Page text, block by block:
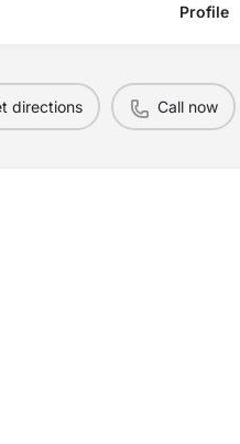
Profile
directions Call now